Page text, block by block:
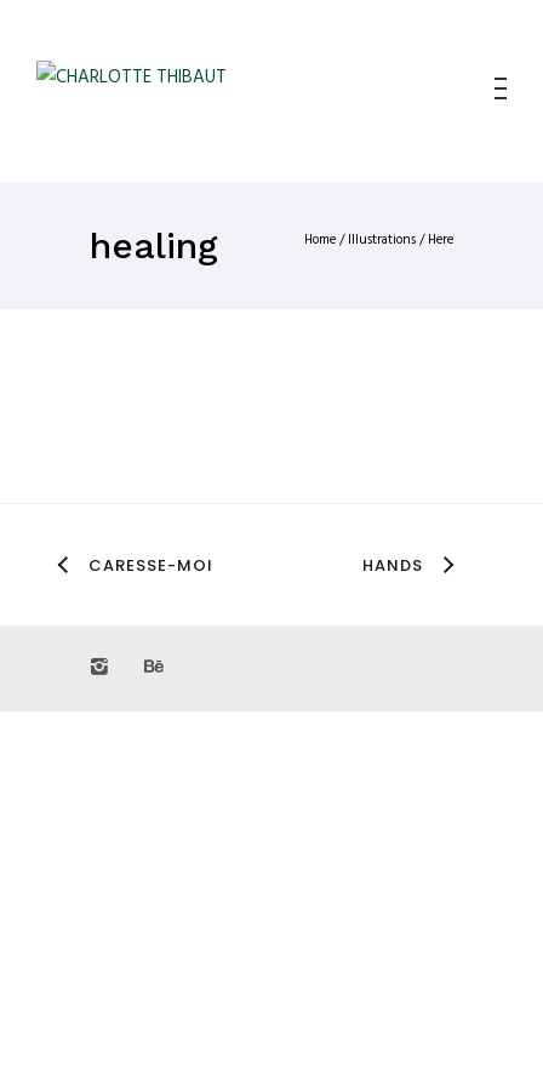
healing Home/Illustrations/ Here
CARESSE-MOI HANDS